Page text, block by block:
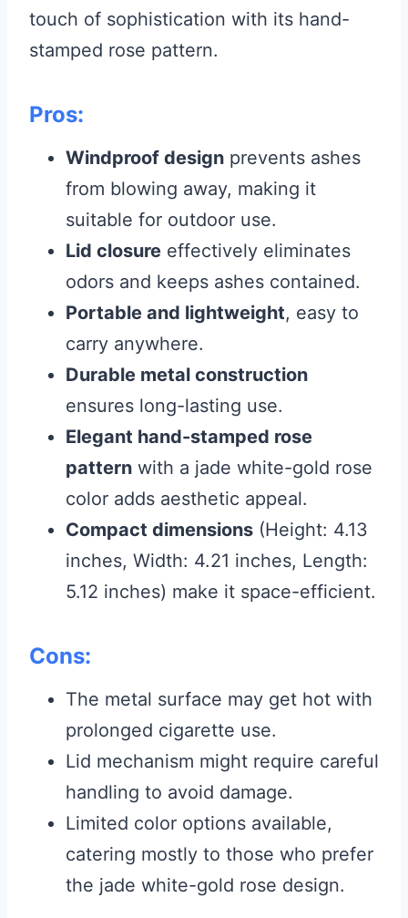
touch of sophistication with its hand-
stamped rose pattern.
Pros:
Windproof design prevents ashes
from blowing away, making it
suitable for outdoor use.
Lid closure effectively eliminates
odors and keeps ashes contained.
Portable and lightweight, easy to
carry anywhere.
Durable metal construction
ensures long-lasting use.
Elegant hand-stamped rose
pattern with a jade white-gold rose
color adds aesthetic appeal.
Compact dimensions (Height: 4.13
inches, Width: 4.21 inches, Length:
5.12 inches) make it space-efficient.
Cons:
The metal surface may get hot with
prolonged cigarette use.
Lid mechanism might require careful
handling to avoid damage.
Limited color options available,
catering mostly to those who prefer
the jade white-gold rose design.